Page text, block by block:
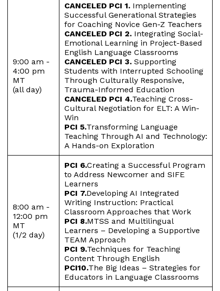
9:00 am -
4:00 pm
MT
(all day)
CANCELED PCI 1. Implementing
Successful Generational Strategies
for Coaching Novice Gen-Z Teachers
CANCELED PCI 2. Integrating Social-
Emotional Learning in Project-Based
English Language Classrooms
CANCELED PCI 3. Supporting
Students with Interrupted Schooling
Through Culturally Responsive,
Trauma-Informed Education
CANCELED PCI 4.Teaching Cross-
Cultural Negotiation for ELT: A Win-
Win
PCI 5.Transforming Language
Teaching Through AI and Technology:
A Hands-on Exploration
8:00 am -
12:00 pm
MT
(1/2 day)
PCI 6.Creating a Successful Program
to Address Newcomer and SIFE
Learners
PCI 7.Developing AI Integrated
Writing Instruction: Practical
Classroom Approaches that Work
PCI 8.MTSS and Multilingual
Learners – Developing a Supportive
TEAM Approach
PCI 9.Techniques for Teaching
Content Through English
PCI10.The Big Ideas – Strategies for
Educators in Language Classrooms